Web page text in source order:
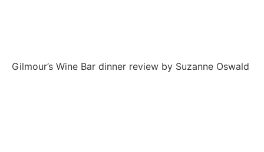
Gilmour’s Wine Bar dinner review by Suzanne Oswald